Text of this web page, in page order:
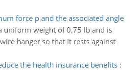
force p and the associated angle
uniform weight of 0.75 lb and is
hanger so that it rests against
the health insurance benefits: